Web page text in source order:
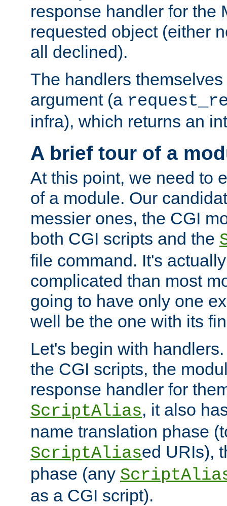
response handler for the
requested object (either
all declined).
The handlers
argument (a
infra), which returns an
A brief tour of a
At this point, we need to
of a module. Our
messier ones, the CGI
both CGI scripts and the
file command. It's
complicated than most
going to have only one
well be the one with its
Let's begin with
the CGI scripts, the
response handler for
ScriptAlias, it also
name translation phase
ScriptAliased URIs),
phase (any
as a CGI script).